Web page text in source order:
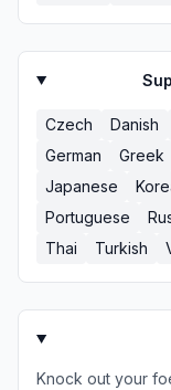
Czech Danish
German
Greek
Japanese
Portuguese
Thai
Turkish
Knock out your